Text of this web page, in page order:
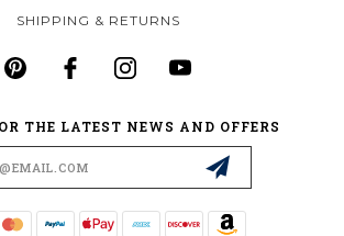
SHIPPING & RETURNS
THE LATEST NEWS AND OFFERS